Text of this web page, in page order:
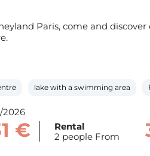
Paris, come and
lake with a swimming area
2026
€
Rental
2 people From